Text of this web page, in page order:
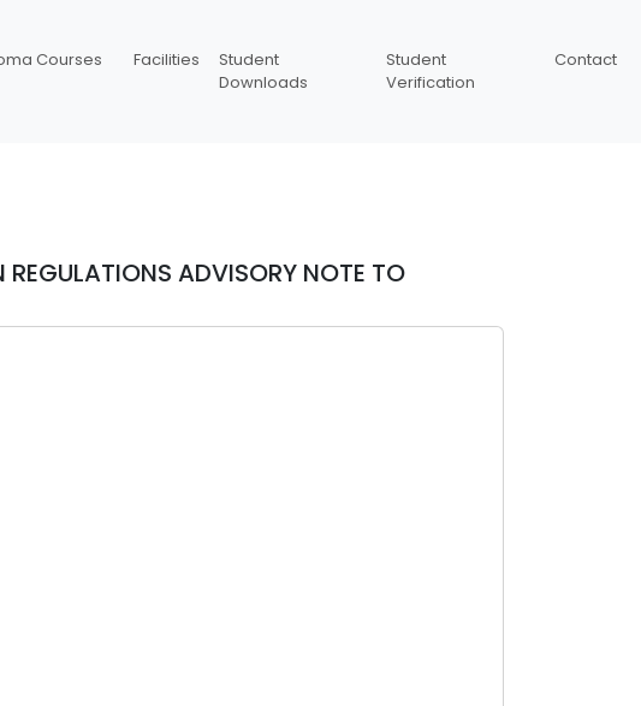
Courses Facilities
Student
Downloads
Student
Verification
Contact
ADVISORY NOTE TO